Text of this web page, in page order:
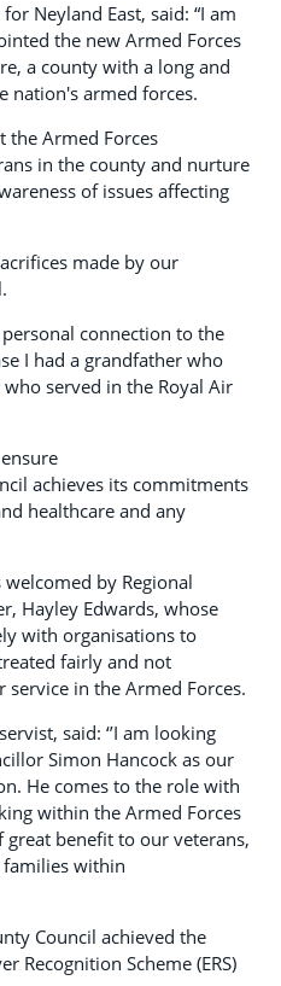
Neyland East, said: “I am
the new Armed Forces
a county with a long and
nation's armed forces.
the Armed Forces
in the county and nurture
of issues affecting
made by our
connection to the
I had a grandfather who
served in the Royal Air
achieves its commitments
healthcare and any
welcomed by Regional
Hayley Edwards, whose
with organisations to
fairly and not
in the Armed Forces.
said: ‘’I am looking
Simon Hancock as our
He comes to the role with
within the Armed Forces
benefit to our veterans,
within
Council achieved the
Recognition Scheme (ERS)